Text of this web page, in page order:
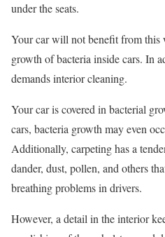
under the seats.
Your car will not benefit from this
growth of bacteria inside cars. In
demands interior cleaning.
Your car is covered in bacterial
cars, bacteria growth may even
Additionally, carpeting has a
dander, dust, pollen, and others
breathing problems in drivers.
However, a detail in the interior